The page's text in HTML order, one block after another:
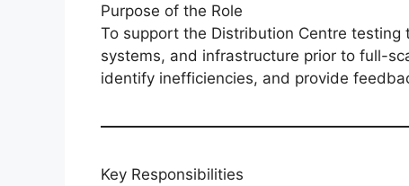
Purpose of the Role
To support the Distribution Centre
systems, and infrastructure prior to full-
identify inefficiencies, and provide
Key Responsibilities